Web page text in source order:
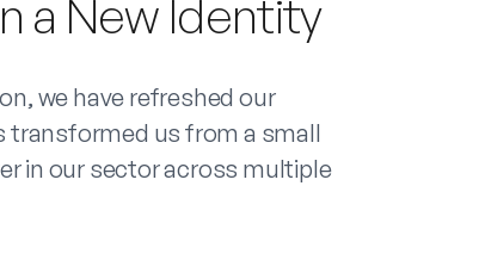
a New Identity
we have refreshed our
transformed us from a small
in our sector across multiple